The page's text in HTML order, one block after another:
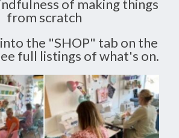
of making things
from scratch
the "SHOP" tab on the
full listings of what's on.